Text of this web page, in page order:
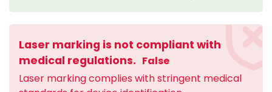
Laser marking is not compliant with
medical regulations. False
Laser marking complies with stringent medical